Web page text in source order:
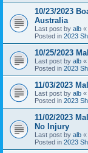
10/23/2023
Australia
Last post by alb «
Posted in 2023
10/25/2023
Last post by alb «
Posted in 2023
11/03/2023
Last post by alb «
Posted in 2023
11/02/2023
No Injury
Last post by alb «
Posted in 2023